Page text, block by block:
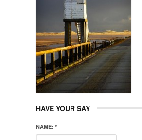
HAVE YOUR SAY
NAME: *